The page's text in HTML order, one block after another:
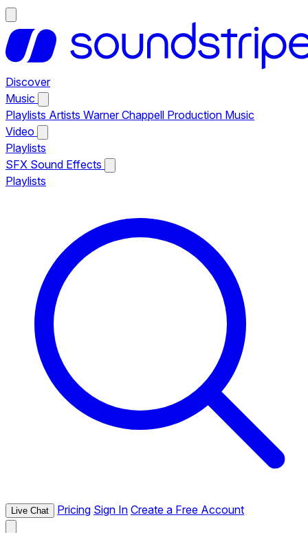
Discover
Music
Playlists Artists Warner Chappell Production Music
Video
Playlists
SFX Sound Effects
Playlists
Live Chat Pricing Sign In Create a Free Account